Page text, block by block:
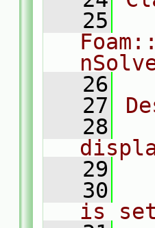
   25
   26
   27
   28
   29
   30
is